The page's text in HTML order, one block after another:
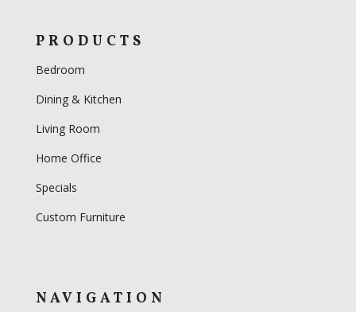
PRODUCTS
Bedroom
Dining & Kitchen
Living Room
Home Office
Specials
Custom Furniture
NAVIGATION